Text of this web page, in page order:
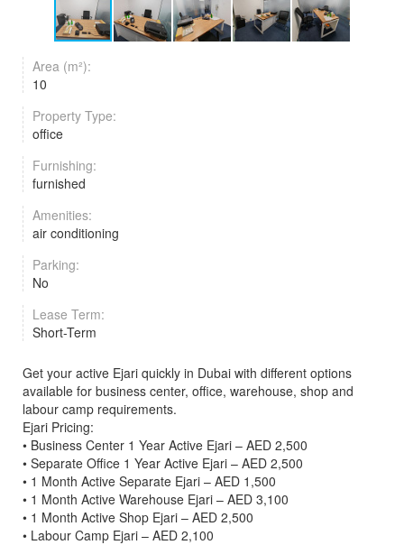
Area (m²):
10
Property Type:
office
Furnishing:
furnished
Amenities:
air conditioning
Parking:
No
Lease Term:
Short-Term
Get your active Ejari quickly in Dubai with different options
available for business center, office, warehouse, shop and
labour camp requirements.
Ejari Pricing:
• Business Center 1 Year Active Ejari – AED 2,500
• Separate Office 1 Year Active Ejari – AED 2,500
• 1 Month Active Separate Ejari – AED 1,500
• 1 Month Active Warehouse Ejari – AED 3,100
• 1 Month Active Shop Ejari – AED 2,500
• Labour Camp Ejari – AED 2,100